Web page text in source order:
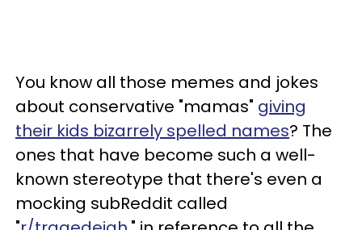
You know all those memes and jokes
about conservative "mamas" giving
their kids bizarrely spelled names? The
ones that have become such a well-
known stereotype that there's even a
mocking subReddit called